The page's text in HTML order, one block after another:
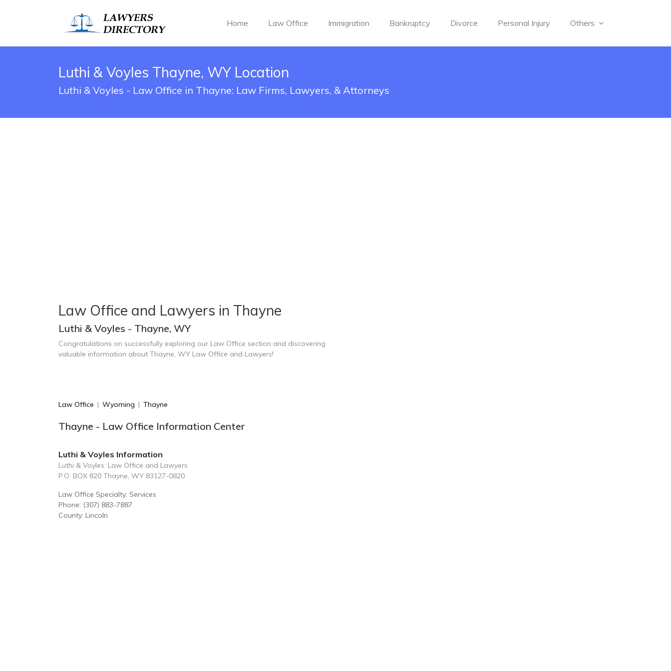
Home Law Office Immigration Bankruptcy Divorce Personal Injury Others
Luthi & Voyles Thayne, WY Location
Luthi & Voyles - Law Office in Thayne: Law Firms, Lawyers, & Attorneys
Law Office and Lawyers in Thayne
Luthi & Voyles - Thayne, WY
Congratulations on successfully exploring our Law Office section and discovering
valuable information about Thayne, WY Law Office and Lawyers!
Law Office | Wyoming | Thayne
Thayne - Law Office Information Center
Luthi & Voyles Information
Luthi & Voyles: Law Office and Lawyers
P.O. BOX 820 Thayne, WY 83127-0820
Law Office Specialty: Services
Phone: (307) 883-7887
County: Lincoln